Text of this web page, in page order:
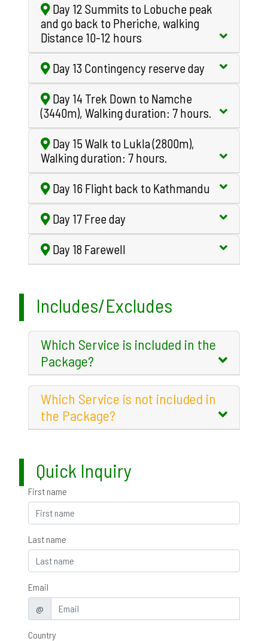
Day 12 Summits to Lobuche peak
and go back to Pheriche, walking
Distance 10-12 hours
Day 13 Contingency reserve day
Day 14 Trek Down to Namche
(3440m), Walking duration: 7 hours.
Day 15 Walk to Lukla (2800m),
Walking duration: 7 hours.
Day 16 Flight back to Kathmandu
Day 17 Free day
Day 18 Farewell
Includes/Excludes
Which Service is included in the
Package?
Which Service is not included in
the Package?
Quick Inquiry
First name
Last name
Email
@
Country